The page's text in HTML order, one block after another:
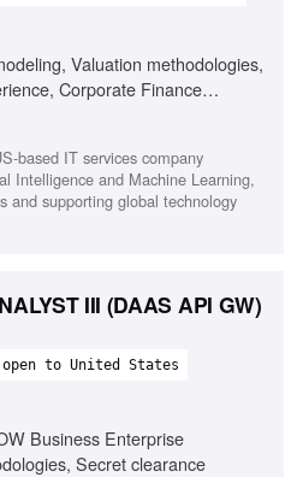
Valuation methodologies,
Corporate Finance
Prompt engineering,
Human Feedback (RLHF)
based IT services company
Intelligence and Machine Learning,
and supporting global technology
III (DAAS API GW)
open to United States
Business Enterprise
Secret clearance